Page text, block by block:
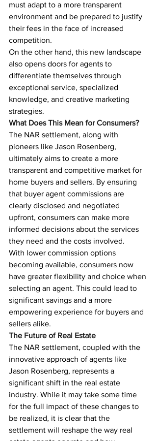
must adapt to a more transparent
environment and be prepared to justify
their fees in the face of increased
competition.
On the other hand, this new landscape
also opens doors for agents to
differentiate themselves through
exceptional service, specialized
knowledge, and creative marketing
strategies.
What Does This Mean for Consumers?
The NAR settlement, along with
pioneers like Jason Rosenberg,
ultimately aims to create a more
transparent and competitive market for
home buyers and sellers. By ensuring
that buyer agent commissions are
clearly disclosed and negotiated
upfront, consumers can make more
informed decisions about the services
they need and the costs involved.
With lower commission options
becoming available, consumers now
have greater flexibility and choice when
selecting an agent. This could lead to
significant savings and a more
empowering experience for buyers and
sellers alike.
The Future of Real Estate
The NAR settlement, coupled with the
innovative approach of agents like
Jason Rosenberg, represents a
significant shift in the real estate
industry. While it may take some time
for the full impact of these changes to
be realized, it is clear that the
settlement will reshape the way real